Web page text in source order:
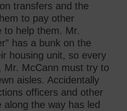
transfers and the
to pay other
to help them. Mr.
has a bunk on the
housing unit, so every
Mr. McCann must try to
aisles. Accidentally
officers and other
along the way has led